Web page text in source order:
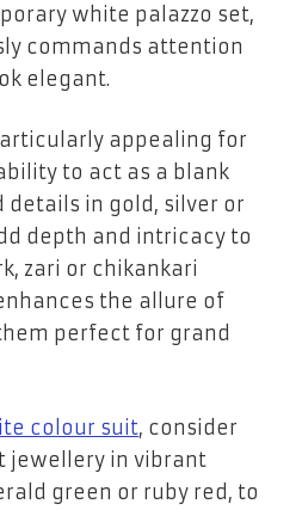
white palazzo set,
commands attention
elegant.
appealing for
to act as a blank
details in gold, silver or
depth and intricacy to
zari or chikankari
the allure of
perfect for grand
colour suit, consider
jewellery in vibrant
green or ruby red, to